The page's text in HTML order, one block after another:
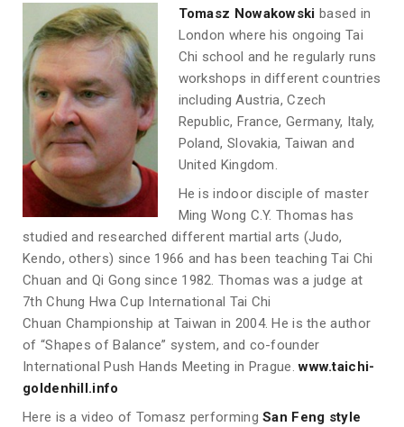
Tomasz Nowakowski based in
London where his ongoing Tai
Chi school and he regularly runs
workshops in different countries
including Austria, Czech
Republic, France, Germany, Italy,
Poland, Slovakia, Taiwan and
United Kingdom.
He is indoor disciple of master
Ming Wong C.Y. Thomas has
studied and researched different martial arts (Judo,
Kendo, others) since 1966 and has been teaching Tai Chi
Chuan and Qi Gong since 1982. Thomas was a judge at
7th Chung Hwa Cup International Tai Chi
Chuan Championship at Taiwan in 2004. He is the author
of “Shapes of Balance” system, and co-founder
International Push Hands Meeting in Prague.www.taichi-
goldenhill.info
Here is a video of Tomasz performingSan Feng style